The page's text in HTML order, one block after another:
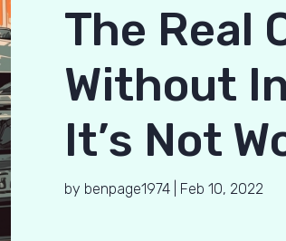
The Real
Without
It’s Not
by benpage1974 Feb 10, 2022